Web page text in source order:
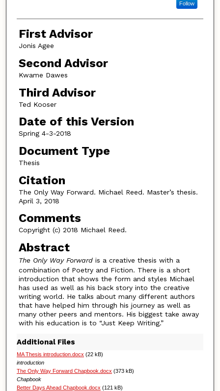
Follow
First Advisor
Jonis Agee
Second Advisor
Kwame Dawes
Third Advisor
Ted Kooser
Date of this Version
Spring 4-3-2018
Document Type
Thesis
Citation
The Only Way Forward. Michael Reed. Master’s thesis.
April 3, 2018
Comments
Copyright (c) 2018 Michael Reed.
Abstract
The Only Way Forward is a creative thesis with a
combination of Poetry and Fiction. There is a short
introduction that shows the form and styles Michael
has used as well as his back story into the creative
writing world. He talks about many different authors
that have helped him through his journey as well as
many other peers and mentors. His biggest take away
with his education is to “Just Keep Writing.”
Additional Files
MA Thesis introduction.docx (22 kB)
introduction
The Only Way Forward Chapbook.docx (373 kB)
Chapbook
Better Days Ahead Chapbook.docx (121 kB)